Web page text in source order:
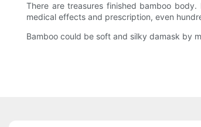
There are treasures finished bamboo
medical effects and prescription, even
Bamboo could be soft and silky damask by